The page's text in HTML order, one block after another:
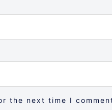
the next time I